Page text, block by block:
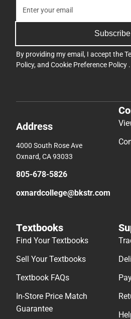
Subscribe
By providing my email, I accept the
Policy, and Cookie Preference Policy .
Address
4000 South Rose Ave
Oxnard, CA 93033
805-678-5826
oxnardcollege@bkstr.com
Textbooks
Find Your Textbooks
Sell Your Textbooks
Textbook FAQs
In-Store Price Match
Guarantee